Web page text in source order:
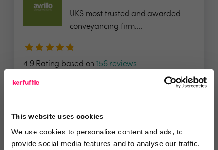
This website uses cookies
We use cookies to personalise content and ads, to
provide social media features and to analyse our traffic.
UKS most trusted and awarded
conveyancing firm....
4.9 Rating based on 156 reviews
Leave Review
Add to wishlist
Estate Apps